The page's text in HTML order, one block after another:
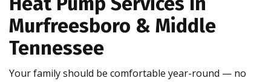
Murfreesboro & Middle
Tennessee
Your family should be comfortable year-round — no